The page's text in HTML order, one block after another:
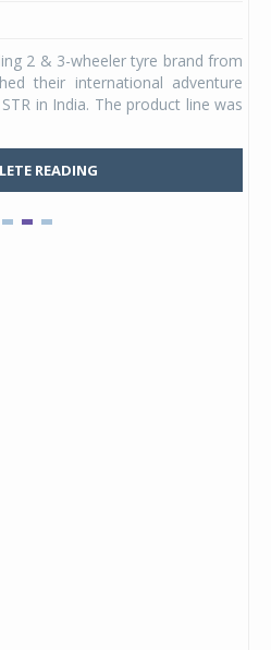
2 & 3-wheeler tyre brand from
their international adventure
in India. The product line was
READING